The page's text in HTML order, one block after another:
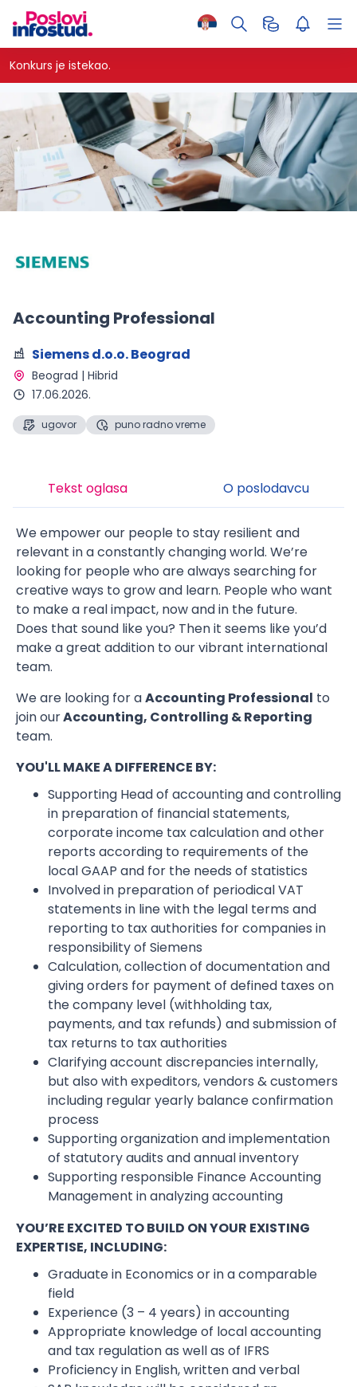
Konkurs je istekao.
Accounting Professional
Siemens d.o.o. Beograd
Beograd | Hibrid
17.06.2026.
ugovor puno radno vreme
Tekst oglasa O poslodavcu
We empower our people to stay resilient and
relevant in a constantly changing world. We’re
looking for people who are always searching for
creative ways to grow and learn. People who want
to make a real impact, now and in the future.
Does that sound like you? Then it seems like you’d
make a great addition to our vibrant international
team.
We are looking for aAccounting Professional to
join ourAccounting, Controlling & Reporting
team.
YOU'LL MAKE A DIFFERENCE BY:
Supporting Head of accounting and controlling
in preparation of financial statements,
corporate income tax calculation and other
reports according to requirements of the
local GAAP and for the needs of statistics
Involved in preparation of periodical VAT
statements in line with the legal terms and
reporting to tax authorities for companies in
responsibility of Siemens
Calculation, collection of documentation and
giving orders for payment of defined taxes on
the company level (withholding tax,
payments, and tax refunds) and submission of
tax returns to tax authorities
Clarifying account discrepancies internally,
but also with expeditors, vendors & customers
including regular yearly balance confirmation
process
Supporting organization and implementation
of statutory audits and annual inventory
Supporting responsible Finance Accounting
Management in analyzing accounting
YOU’RE EXCITED TO BUILD ON YOUR EXISTING
EXPERTISE, INCLUDING:
Graduate in Economics or in a comparable
field
Experience (3 – 4 years) in accounting
Appropriate knowledge of local accounting
and tax regulation as well as of IFRS
Proficiency in English, written and verbal